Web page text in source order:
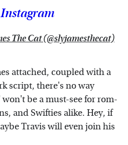
The Cat (@slyjamesthecat)
attached, coupled with a
script, there's no way
be a must-see for rom-
and Swifties alike. Hey, if
Travis will even join his